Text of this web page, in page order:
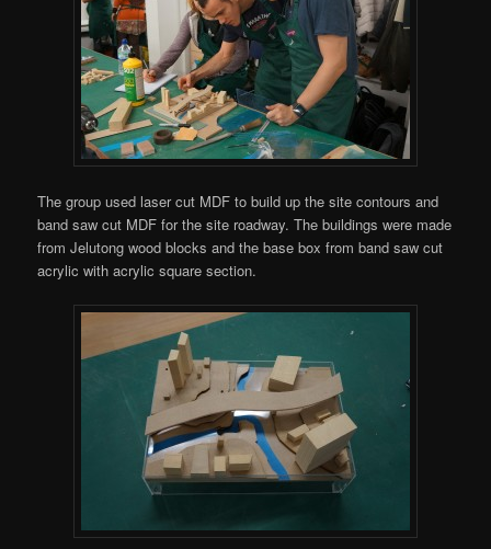
The group used laser cut MDF to build up the site contours and
band saw cut MDF for the site roadway. The buildings were made
from Jelutong wood blocks and the base box from band saw cut
acrylic with acrylic square section.